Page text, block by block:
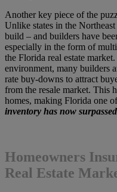
Another key piece of the
Unlike states in the
build – and builders have
especially in the form of
the Florida real estate
environment, many builders
rate buy-downs to attract
from the resale market. This
homes, making Florida one
inventory has now
Homeowners
Real Estate